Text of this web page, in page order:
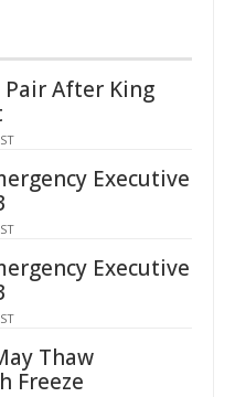
Pair After King
Executive
Executive
Thaw
Freeze